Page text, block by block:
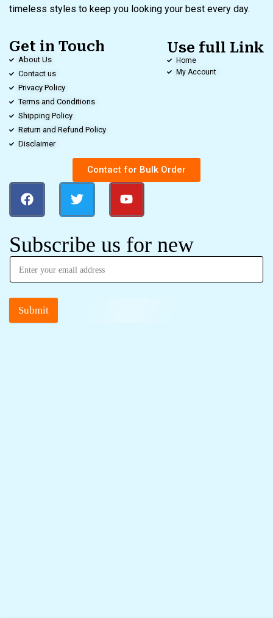
timeless styles to keep you looking your best every day.
Get in Touch
About Us
Contact us
Privacy Policy
Terms and Conditions
Shipping Policy
Return and Refund Policy
Disclaimer
Use full Link
Home
My Account
Contact for Bulk Order
Subscribe us for new
Submit